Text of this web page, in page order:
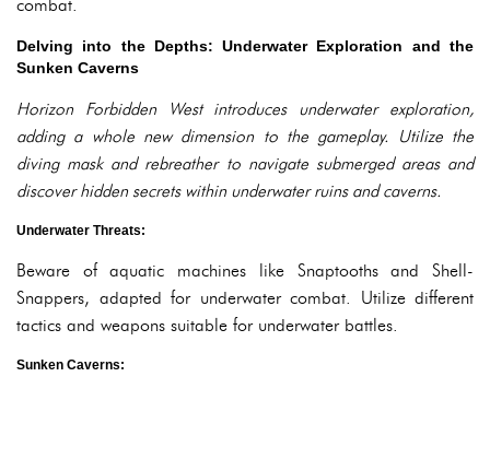
combat.
Delving into the Depths: Underwater Exploration and the
Sunken Caverns
Horizon Forbidden West introduces underwater exploration,
adding a whole new dimension to the gameplay. Utilize the
diving mask and rebreather to navigate submerged areas and
discover hidden secrets within underwater ruins and caverns.
Underwater Threats:
Beware of aquatic machines like Snaptooths and Shell-
Snappers, adapted for underwater combat. Utilize different
tactics and weapons suitable for underwater battles.
Sunken Caverns: